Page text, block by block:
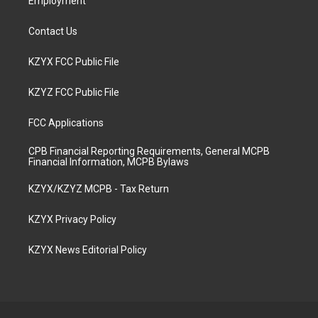
Contact Us
KZYX FCC Public File
KZYZ FCC Public File
FCC Applications
CPB Financial Reporting Requirements, General MCPB
Financial Information, MCPB Bylaws
KZYX/KZYZ MCPB - Tax Return
KZYX Privacy Policy
KZYX News Editorial Policy